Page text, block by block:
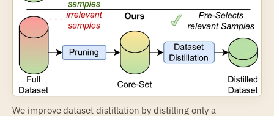
We improve dataset distillation by distilling only a